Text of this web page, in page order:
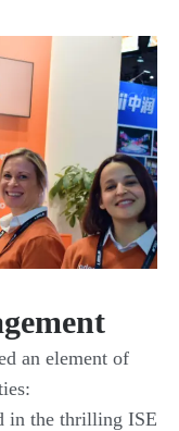
an element of
in the thrilling ISE